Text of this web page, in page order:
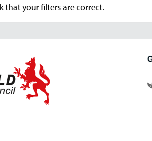
that your filters are correct.